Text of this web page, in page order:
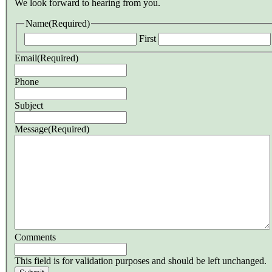
We look forward to hearing from you.
Name(Required)
First
Email(Required)
Phone
Subject
Message(Required)
Comments
This field is for validation purposes and should be left unchanged.